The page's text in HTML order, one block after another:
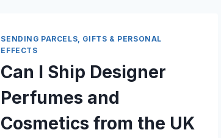
SET
TO
WITHOUT
DUTY?
SENDING PARCELS, GIFTS & PERSONAL
EFFECTS
Can I Ship Designer
Perfumes and
Cosmetics from the UK